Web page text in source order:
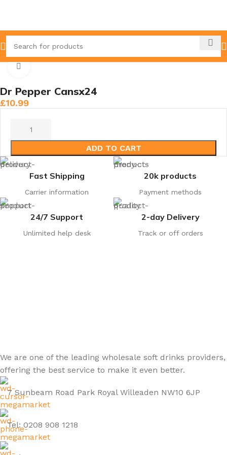
Home Cans
Dr Pepper Cansx24
£10.99
ADD TO CART
Fast Shipping
Carrier information
20k products
Payment methods
24/7 Support
Unlimited help desk
2-day Delivery
Track or off orders
We are one of the leading wholesale soft drinks providers,
offering the best service to make it even better.
7 Sunbeam Road Park Royal Willeaden NW10 6JP
Tel: 0208 908 1218